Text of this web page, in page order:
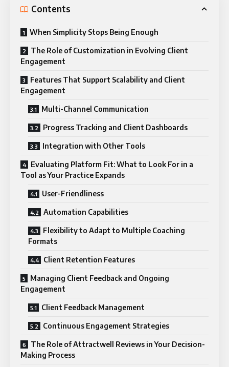
Contents
When Simplicity Stops Being Enough
The Role of Customization in Evolving Client
Engagement
Features That Support Scalability and Client
Engagement
Multi-Channel Communication
Progress Tracking and Client Dashboards
Integration with Other Tools
Evaluating Platform Fit: What to Look For in a
Tool as Your Practice Expands
User-Friendliness
Automation Capabilities
Flexibility to Adapt to Multiple Coaching
Formats
Client Retention Features
Managing Client Feedback and Ongoing
Engagement
Client Feedback Management
Continuous Engagement Strategies
The Role of Attractwell Reviews in Your Decision-
Making Process